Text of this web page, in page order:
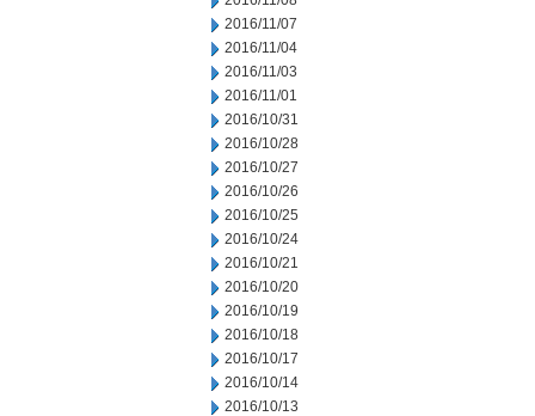
2016/11/07
2016/11/04
2016/11/03
2016/11/01
2016/10/31
2016/10/28
2016/10/27
2016/10/26
2016/10/25
2016/10/24
2016/10/21
2016/10/20
2016/10/19
2016/10/18
2016/10/17
2016/10/14
2016/10/13